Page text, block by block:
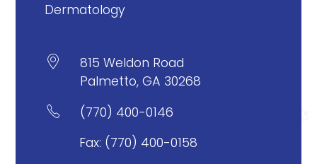
Dermatology

815 Weldon Road
Palmetto, GA 30268

(770) 400-0146
Fax: (770) 400-0158